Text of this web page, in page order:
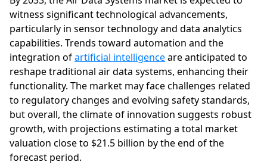
witness significant technological advancements,
particularly in sensor technology and data analytics
capabilities. Trends toward automation and the
integration ofartificial intelligenceare anticipated to
reshape traditional air data systems, enhancing their
functionality. The market may face challenges related
to regulatory changes and evolving safety standards,
but overall, the climate of innovation suggests robust
growth, with projections estimating a total market
valuation close to $21.5 billion by the end of the
forecast period.